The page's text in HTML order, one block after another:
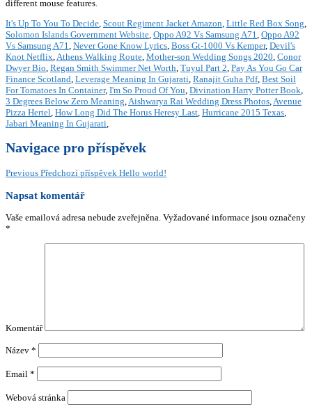
different mouse features.
It's Up To You To Decide, Scout Regiment Jacket Amazon, Little Red Box Song,
Solomon Islands Government Website, Oppo A92 Vs Samsung A71, Oppo A92
Vs Samsung A71, Never Gone Know Lyrics, Boss Gt-1000 Vs Kemper, Devil's
Knot Netflix,Athens Walking Route, Mother-son Wedding Songs 2020, Conor
Dwyer Bio, Regan Smith Swimmer Net Worth, Tuyul Part 2, Pay As You Go Car
Finance Scotland, Leverage Meaning In Gujarati, Ranajit Guha Pdf, Best Soil
For Tomatoes In Container, I'm So Proud Of You, Divination Harry Potter Book,
3 Degrees Below Zero Meaning,Aishwarya Rai Wedding Dress Photos,Avenue
Pizza Hertel, How Long Did The Horus Heresy Last, Hurricane 2015 Texas,
Jabari Meaning In Gujarati,
Navigace pro příspěvek
Previous Předchozí příspěvek Hello world!
Napsat komentář
Vaše emailová adresa nebude zveřejněna. Vyžadované informace jsou označeny
*
Komentář
Název *
Email *
Webová stránka